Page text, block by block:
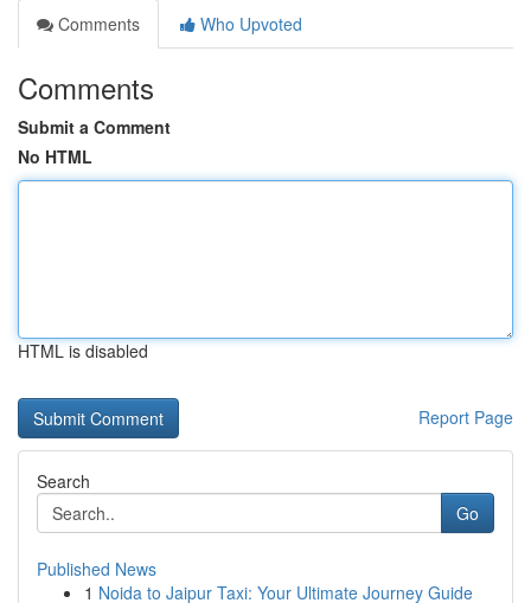
Comments
Who Upvoted
Comments
Submit a Comment
No HTML
HTML is disabled
Report Page
Search
Go
Published News
1 Noida to Jaipur Taxi: Your Ultimate Journey Guide